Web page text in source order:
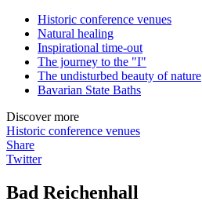
Historic conference venues
Natural healing
Inspirational time-out
The journey to the "I"
The undisturbed beauty of nature
Bavarian State Baths
Discover more
Historic conference venues
Share
Twitter
Bad Reichenhall